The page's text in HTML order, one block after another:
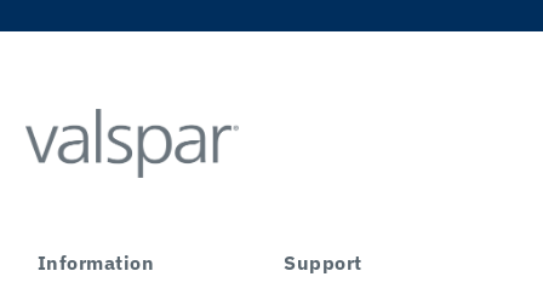
Information
Support